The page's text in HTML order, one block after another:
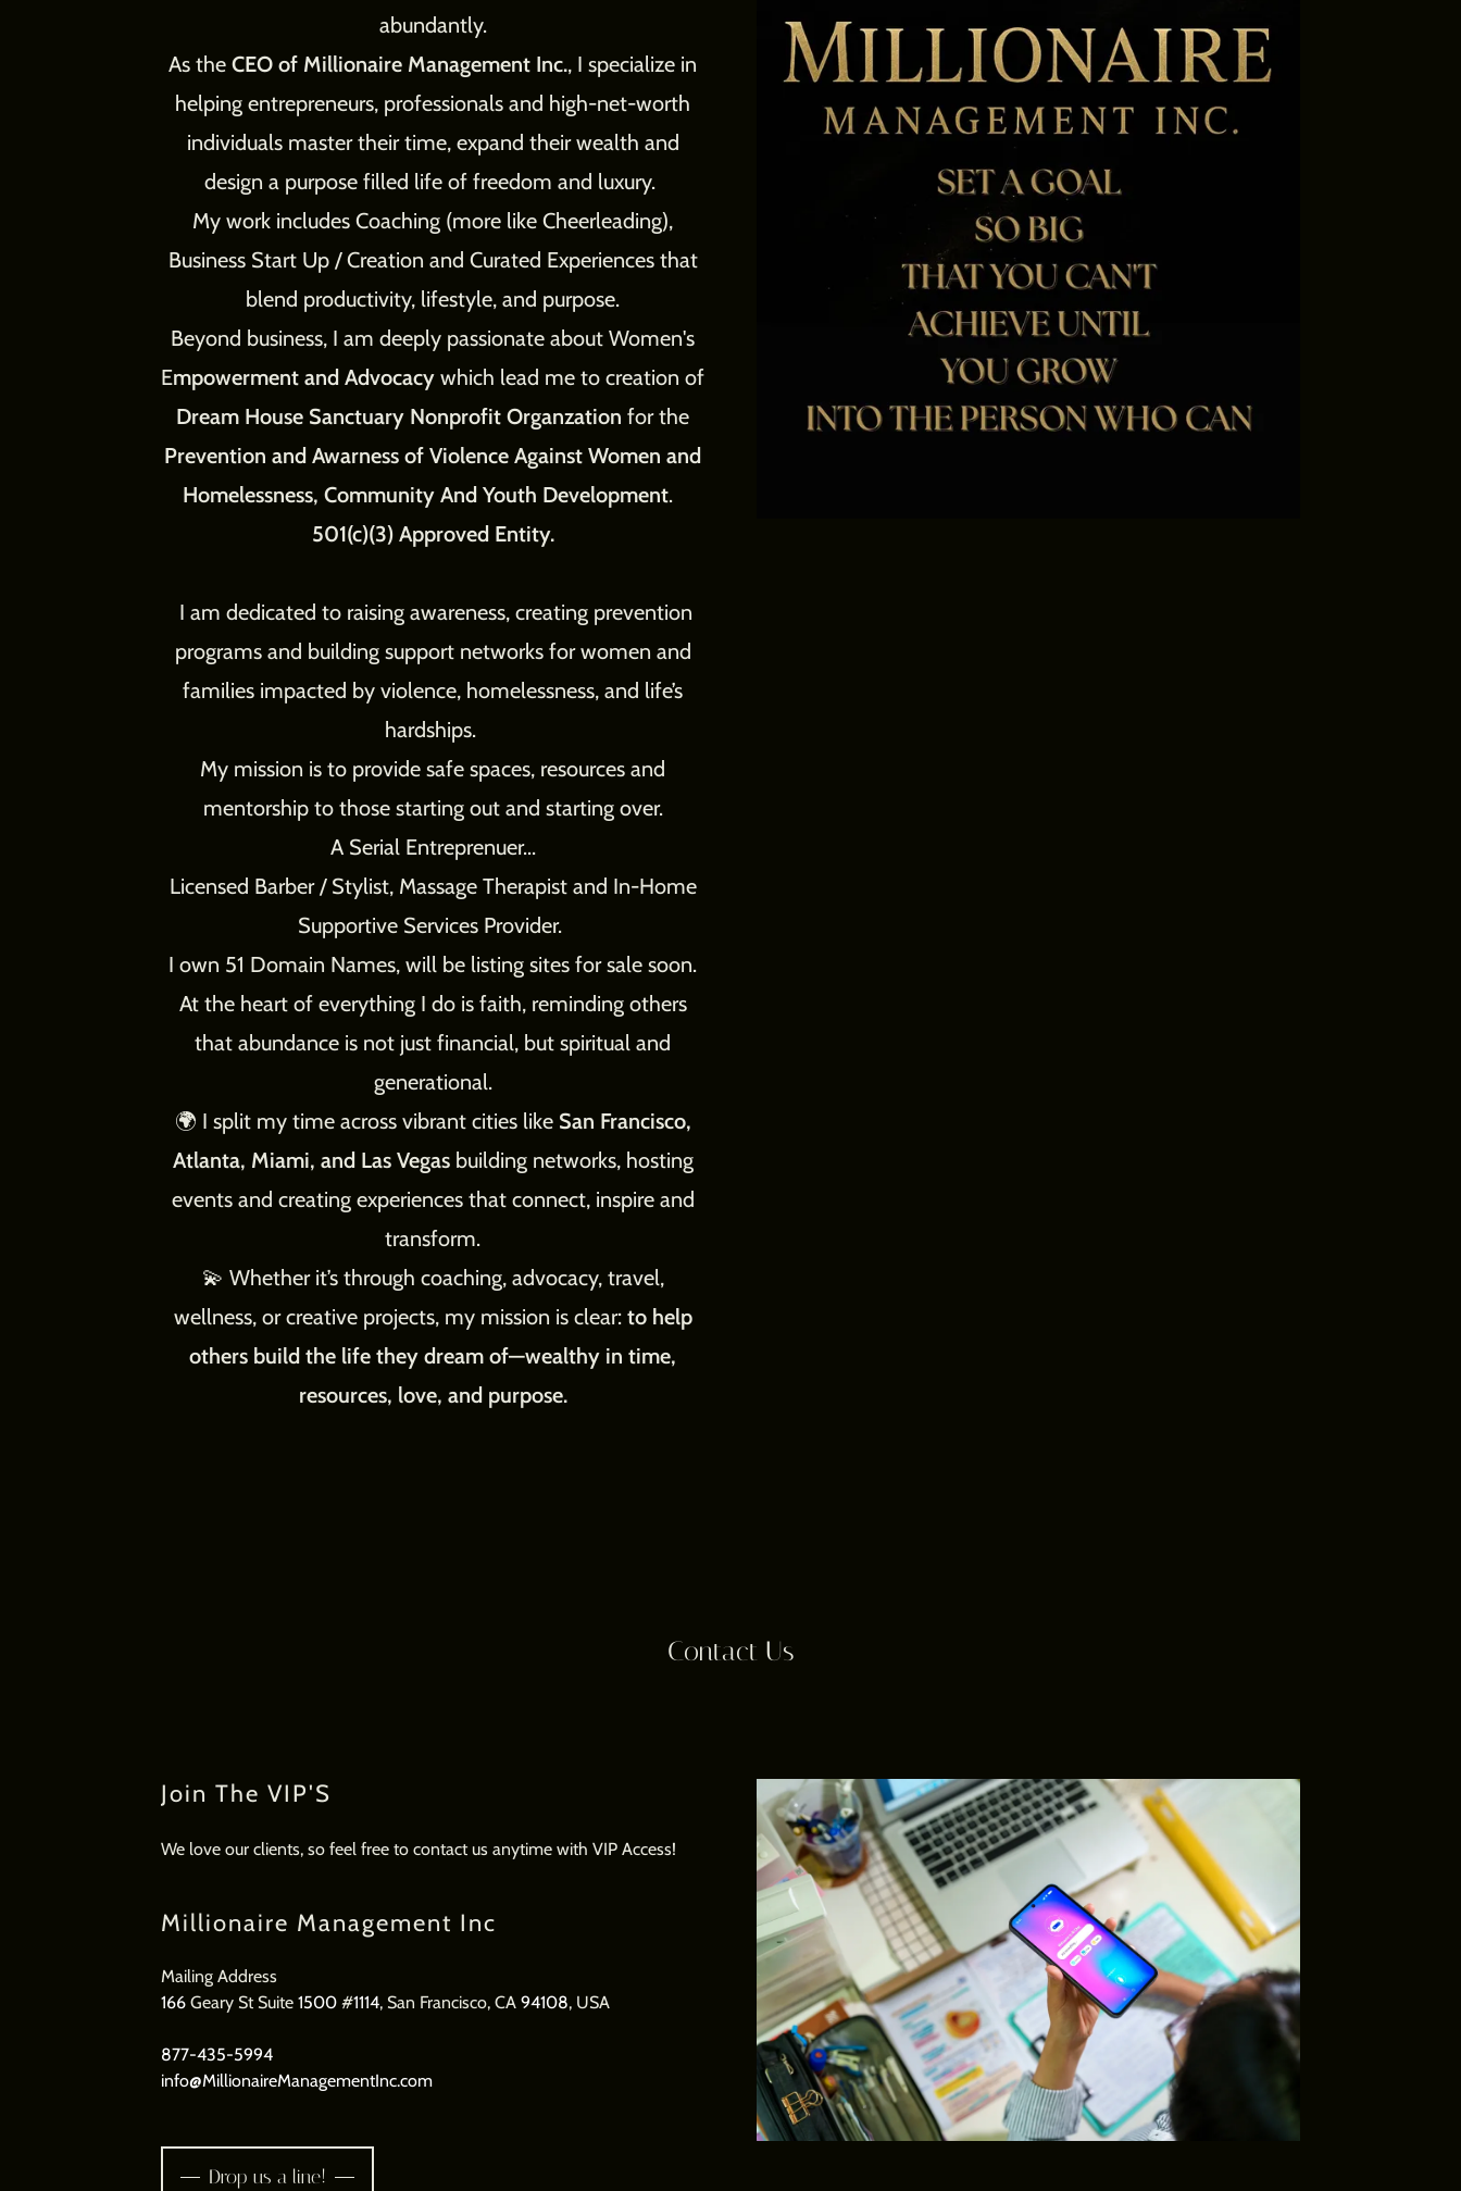
abundantly.
As the CEO of Millionaire Management Inc., I specialize in
helping entrepreneurs, professionals and high-net-worth
individuals master their time, expand their wealth and
design a purpose filled life of freedom and luxury.
My work includes Coaching (more like Cheerleading),
Business Start Up / Creation and Curated Experiences that
blend productivity, lifestyle, and purpose.
Beyond business, I am deeply passionate about Women's
Empowerment and Advocacy which lead me to creation of
Dream House Sanctuary Nonprofit Organzation for the
Prevention and Awarness of Violence Against Women and
Homelessness, Community And Youth Development.
501(c)(3) Approved Entity.
I am dedicated to raising awareness, creating prevention
programs and building support networks for women and
families impacted by violence, homelessness, and life’s
hardships.
My mission is to provide safe spaces, resources and
mentorship to those starting out and starting over.
A Serial Entreprenuer...
Licensed Barber / Stylist, Massage Therapist and In-Home
Supportive Services Provider.
I own 51 Domain Names, will be listing sites for sale soon.
At the heart of everything I do is faith, reminding others
that abundance is not just financial, but spiritual and
generational.
🌍 I split my time across vibrant cities like San Francisco,
Atlanta, Miami, and Las Vegasbuilding networks, hosting
events and creating experiences that connect, inspire and
transform.
💫 Whether it’s through coaching, advocacy, travel,
wellness, or creative projects, my mission is clear: to help
others build the life they dream of—wealthy in time,
resources, love, and purpose.
Contact Us
Join The VIP'S
We love our clients, so feel free to contact us anytime with VIP Access!
Millionaire Management Inc
166 Geary St Suite 1500 #1114, San Francisco, CA 94108, USA
877-435-5994
info@MillionaireManagementInc.com
Drop us a line!